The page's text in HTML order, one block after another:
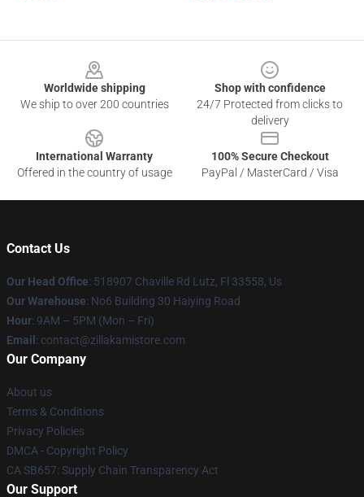
Worldwide shipping
We ship to over 200 countries
Shop with confidence
24/7 Protected from clicks to
delivery
International Warranty
Offered in the country of usage
100% Secure Checkout
PayPal / MasterCard / Visa
Contact Us
Our Head Office: 518907 Chaville Rd Lutz, Fl 33558, Us
Our Warehouse: No6 Building 30 Haiying Road
Hour: 9AM – 5PM (Mon – Fri)
Email : contact@zillakamistore.com
Our Company
About us
Terms & Conditions
Privacy Policies
DMCA - Copyright Policy
CA SB657: Supply Chain Transparency Act
Our Support